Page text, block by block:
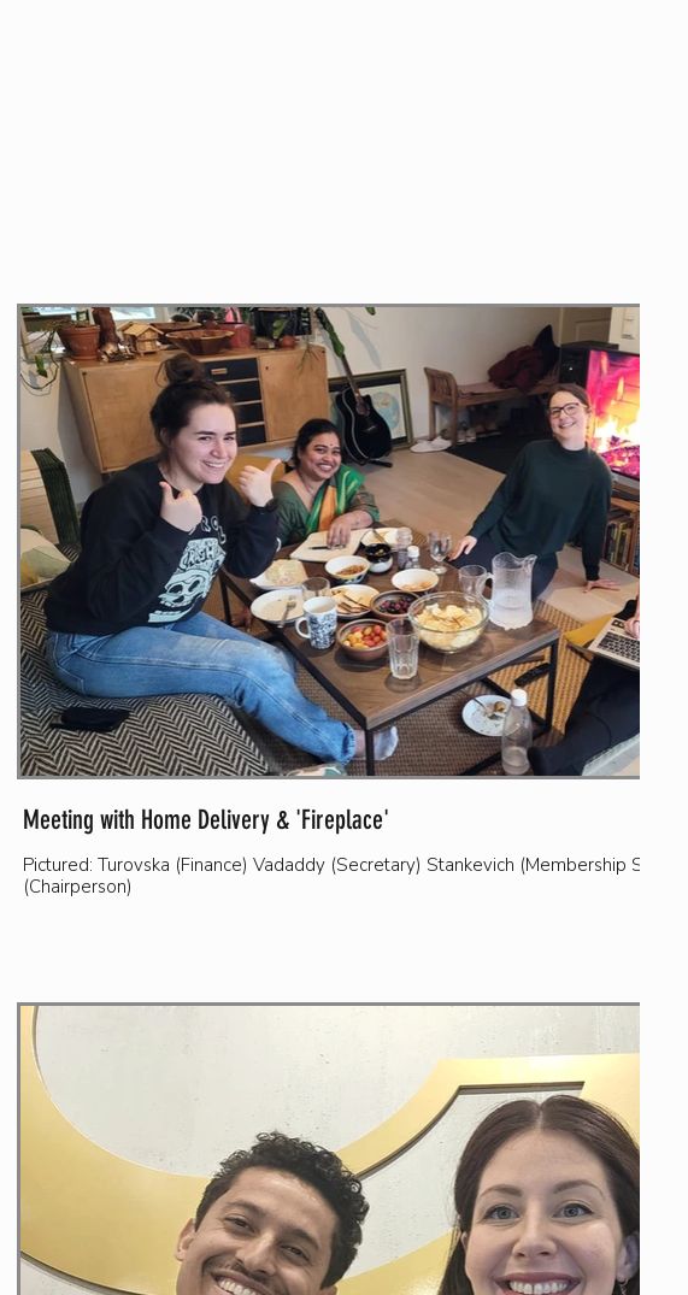
Meeting with Home Delivery & 'Fireplace'
Pictured: Turovska (Finance) Vadaddy (Secretary) Stankevich (Membership
(Chairperson)